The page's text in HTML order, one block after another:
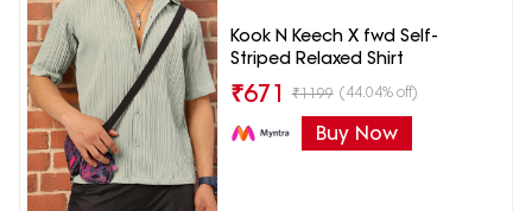
Kook N Keech X fwd Self-
Striped Relaxed Shirt
₹671 ₹1199 (44.04% off)
Buy Now